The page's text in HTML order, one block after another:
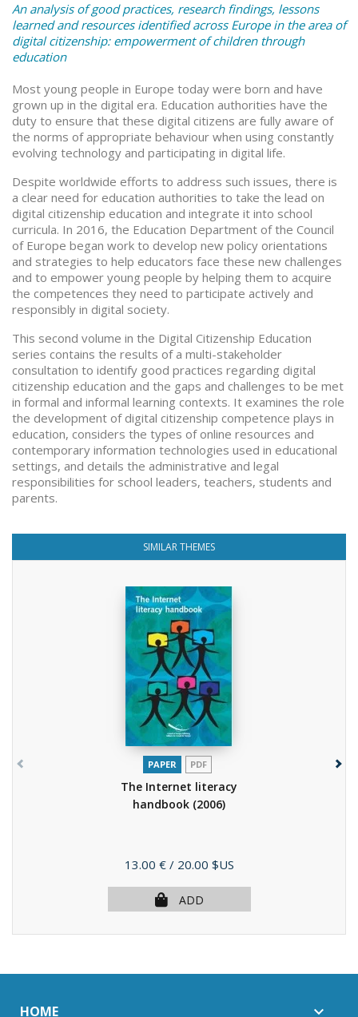
An analysis of good practices, research findings, lessons
learned and resources identified across Europe in the area of
digital citizenship: empowerment of children through
education
Most young people in Europe today were born and have
grown up in the digital era. Education authorities have the
duty to ensure that these digital citizens are fully aware of
the norms of appropriate behaviour when using constantly
evolving technology and participating in digital life.
Despite worldwide efforts to address such issues, there is
a clear need for education authorities to take the lead on
digital citizenship education and integrate it into school
curricula. In 2016, the Education Department of the Council
of Europe began work to develop new policy orientations
and strategies to help educators face these new challenges
and to empower young people by helping them to acquire
the competences they need to participate actively and
responsibly in digital society.
This second volume in the Digital Citizenship Education
series contains the results of a multi-stakeholder
consultation to identify good practices regarding digital
citizenship education and the gaps and challenges to be met
in formal and informal learning contexts. It examines the role
the development of digital citizenship competence plays in
education, considers the types of online resources and
contemporary information technologies used in educational
settings, and details the administrative and legal
responsibilities for school leaders, teachers, students and
parents.
SIMILAR THEMES
PAPER PDF
The Internet literacy
handbook (2006)
Price
13.00 € / 20.00 $US
ADD
HOME 